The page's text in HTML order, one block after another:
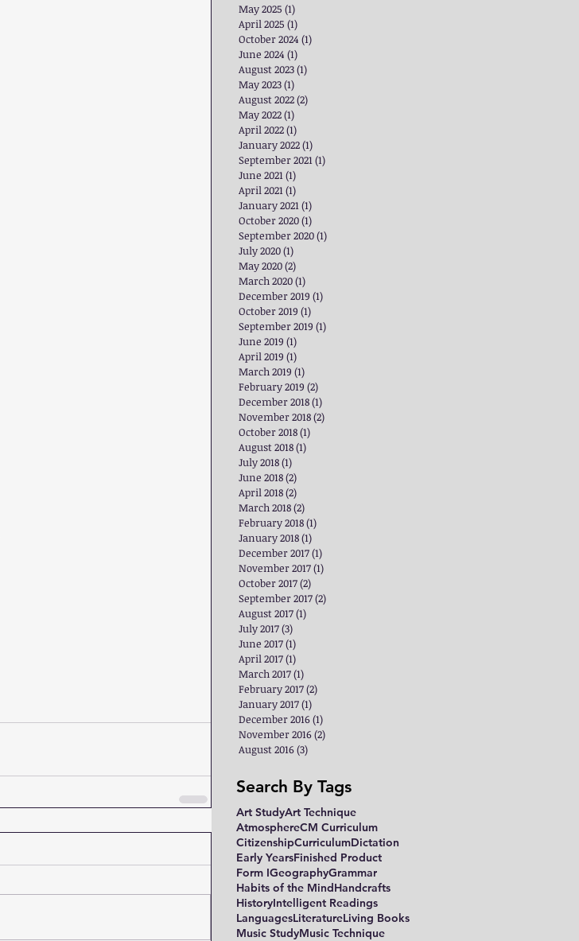
May 2025 (1)
April 2025 (1)
October 2024 (1)
June 2024 (1)
August 2023(1)
May 2023(1)
August 2022(2)
May 2022(1)
April 2022(1)
January 2022(1)
September 2021(1)
June 2021(1)
April 2021(1)
January 2021(1)
October 2020(1)
September 2020(1)
July 2020(1)
May 2020(2)
March 2020(1)
December 2019 (1)
October 2019 (1)
September 2019 (1)
June 2019 (1)
April 2019 (1)
March 2019 (1)
February 2019 (2)
December 2018(1)
November 2018(2)
October 2018(1)
August 2018(1)
July 2018(1)
June 2018(2)
April 2018(2)
March 2018(2)
February 2018(1)
January 2018(1)
December 2017(1)
November 2017(1)
October 2017(2)
September 2017(2)
August 2017(1)
July 2017(3)
June 2017(1)
April 2017(1)
March 2017(1)
February 2017(2)
January 2017(1)
December 2016(1)
November 2016(2)
August 2016(3)
Search By Tags
Art StudyArt Technique
AtmosphereCM Curriculum
CitizenshipCurriculumDictation
Early YearsFinished Product
Form IGeographyGrammar
Habits of the MindHandcrafts
HistoryIntelligent Readings
LanguagesLiteratureLiving Books
Music StudyMusic Technique